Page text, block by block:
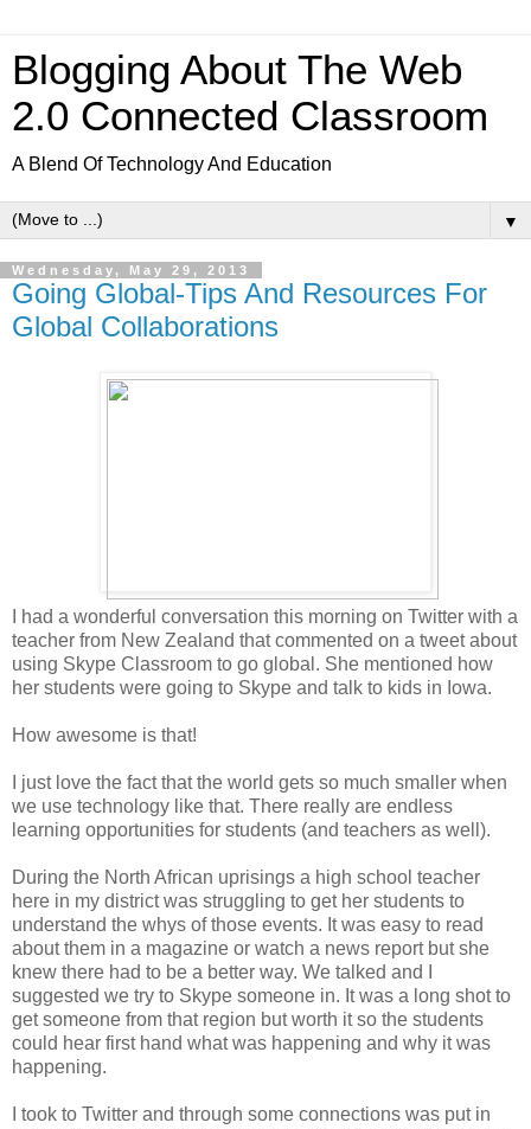
Blogging About The Web
2.0 Connected Classroom
A Blend Of Technology And Education
▼
Wednesday, May 29, 2013
Going Global-Tips And Resources For
Global Collaborations
I had a wonderful conversation this morning on Twitter with a
teacher from New Zealand that commented on a tweet about
using Skype Classroom to go global. She mentioned how
her students were going to Skype and talk to kids in Iowa.
How awesome is that!
I just love the fact that the world gets so much smaller when
we use technology like that. There really are endless
learning opportunities for students (and teachers as well).
During the North African uprisings a high school teacher
here in my district was struggling to get her students to
understand the whys of those events. It was easy to read
about them in a magazine or watch a news report but she
knew there had to be a better way. We talked and I
suggested we try to Skype someone in. It was a long shot to
get someone from that region but worth it so the students
could hear first hand what was happening and why it was
happening.
I took to Twitter and through some connections was put in